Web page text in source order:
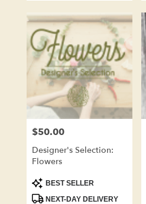
available
Kenosha,
Kenosha,
Price:
$50.00
Designer's Selection:
Flowers
Product
Tags:
BEST SELLER
NEXT-DAY DELIVERY